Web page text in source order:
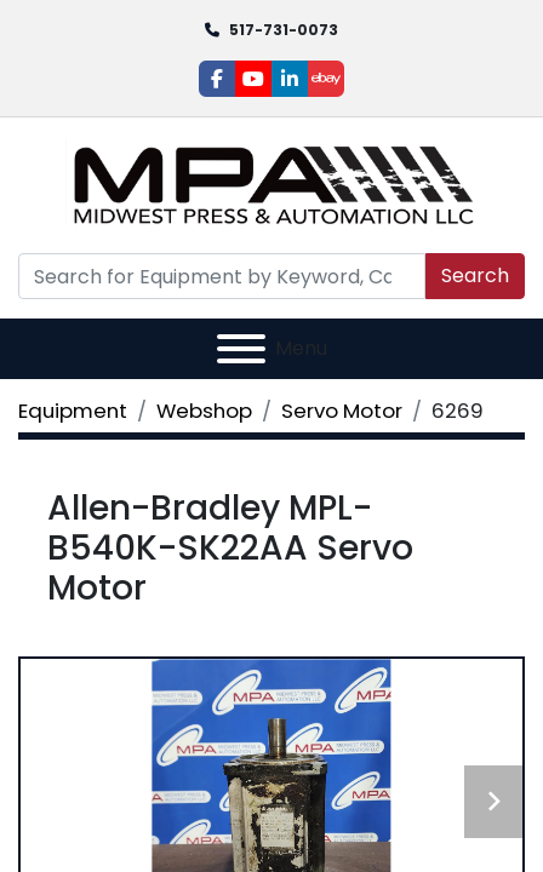
517-731-0073
facebook
youtube
linkedin
ebay
Search
Menu
Equipment Webshop Servo Motor 6269
Allen-Bradley MPL-
B540K-SK22AA Servo
Motor